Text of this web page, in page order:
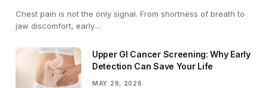
Chest pain is not the only signal. From shortness of breath to
jaw discomfort, early…
Upper GI Cancer Screening: Why Early
Detection Can Save Your Life
MAY 28, 2026